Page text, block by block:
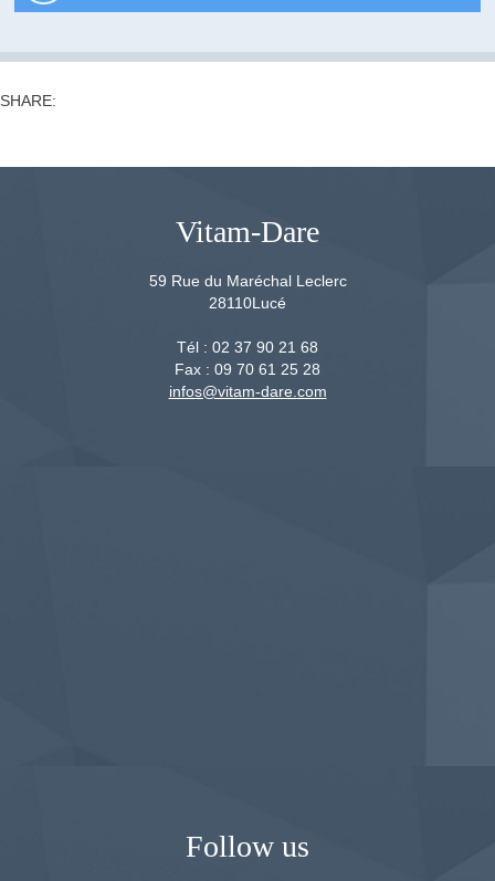
SHARE:
Vitam-Dare
59 Rue du Maréchal Leclerc
28110Lucé
Tél : 02 37 90 21 68
Fax : 09 70 61 25 28
infos@vitam-dare.com
Follow us